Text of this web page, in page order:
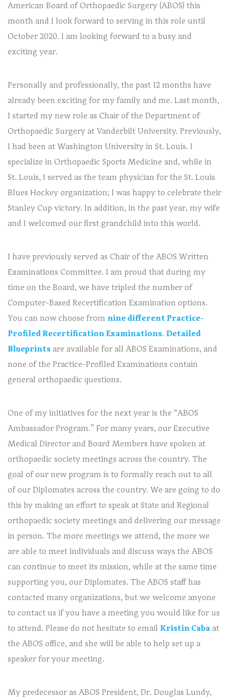
American Board of Orthopaedic Surgery (ABOS) this
month and I look forward to serving in this role until
October 2020. I am looking forward to a busy and
exciting year.
Personally and professionally, the past 12 months have
already been exciting for my family and me. Last month,
I started my new role as Chair of the Department of
Orthopaedic Surgery at Vanderbilt University. Previously,
I had been at Washington University in St. Louis. I
specialize in Orthopaedic Sports Medicine and, while in
St. Louis, I served as the team physician for the St. Louis
Blues Hockey organization; I was happy to celebrate their
Stanley Cup victory. In addition, in the past year, my wife
and I welcomed our first grandchild into this world.
I have previously served as Chair of the ABOS Written
Examinations Committee. I am proud that during my
time on the Board, we have tripled the number of
Computer-Based Recertification Examination options.
You can now choose from nine different Practice-
Profiled Recertification Examinations. Detailed
Blueprints are available for all ABOS Examinations, and
none of the Practice-Profiled Examinations contain
general orthopaedic questions.
One of my initiatives for the next year is the “ABOS
Ambassador Program.” For many years, our Executive
Medical Director and Board Members have spoken at
orthopaedic society meetings across the country. The
goal of our new program is to formally reach out to all
of our Diplomates across the country. We are going to do
this by making an effort to speak at State and Regional
orthopaedic society meetings and delivering our message
in person. The more meetings we attend, the more we
are able to meet individuals and discuss ways the ABOS
can continue to meet its mission, while at the same time
supporting you, our Diplomates. The ABOS staff has
contacted many organizations, but we welcome anyone
to contact us if you have a meeting you would like for us
to attend. Please do not hesitate to email Kristin Caba at
the ABOS office, and she will be able to help set up a
speaker for your meeting.
My predecessor as ABOS President, Dr. Douglas Lundy,